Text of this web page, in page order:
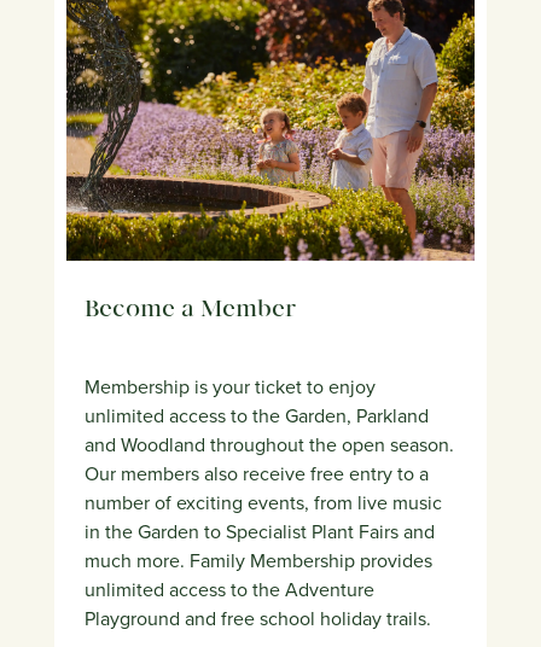
Become a Member
Membership is your ticket to enjoy
unlimited access to the Garden, Parkland
and Woodland throughout the open season.
Our members also receive free entry to a
number of exciting events, from live music
in the Garden to Specialist Plant Fairs and
much more. Family Membership provides
unlimited access to the Adventure
Playground and free school holiday trails.